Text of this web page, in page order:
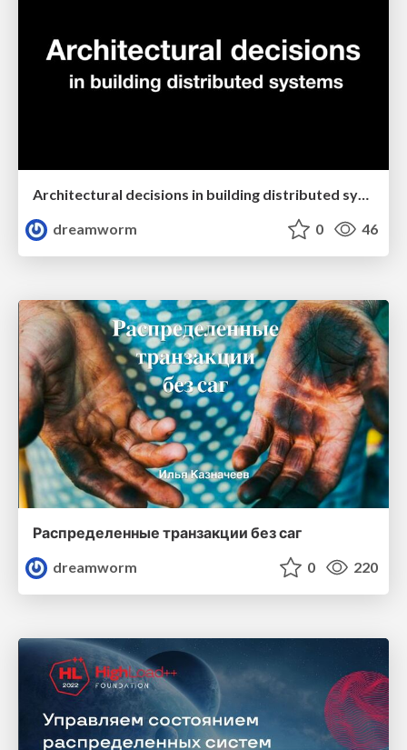
dreamworm
0 46
Распределенные транзакции без саг
dreamworm
0 220